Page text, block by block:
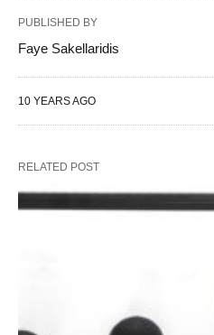
PUBLISHED BY
Faye Sakellaridis
10 YEARS AGO
RELATED POST